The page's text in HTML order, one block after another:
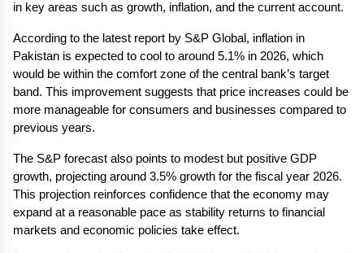
in key areas such as growth, inflation, and the current account.
According to the latest report by S&P Global, inflation in
Pakistan is expected to cool to around 5.1% in 2026, which
would be within the comfort zone of the central bank’s target
band. This improvement suggests that price increases could be
more manageable for consumers and businesses compared to
previous years.
The S&P forecast also points to modest but positive GDP
growth, projecting around 3.5% growth for the fiscal year 2026.
This projection reinforces confidence that the economy may
expand at a reasonable pace as stability returns to financial
markets and economic policies take effect.